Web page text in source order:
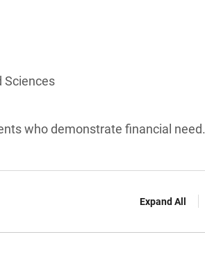
Sciences
who demonstrate financial need.
Expand All